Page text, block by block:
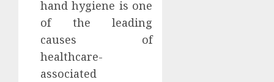
hand hygiene is one
of the leading
causes of
healthcare-
associated